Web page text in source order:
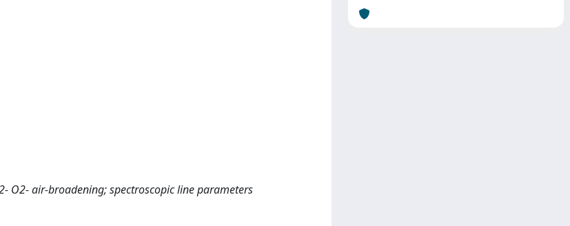
O2- air-broadening; spectroscopic line parameters